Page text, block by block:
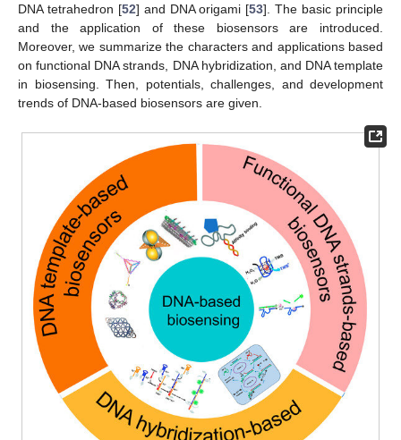
DNA tetrahedron [52] and DNA origami [53]. The basic principle
and the application of these biosensors are introduced.
Moreover, we summarize the characters and applications based
on functional DNA strands, DNA hybridization, and DNA template
in biosensing. Then, potentials, challenges, and development
trends of DNA-based biosensors are given.